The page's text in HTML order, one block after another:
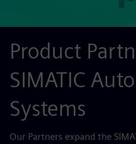
Product
SIMATIC
Systems
Our Partners expand the